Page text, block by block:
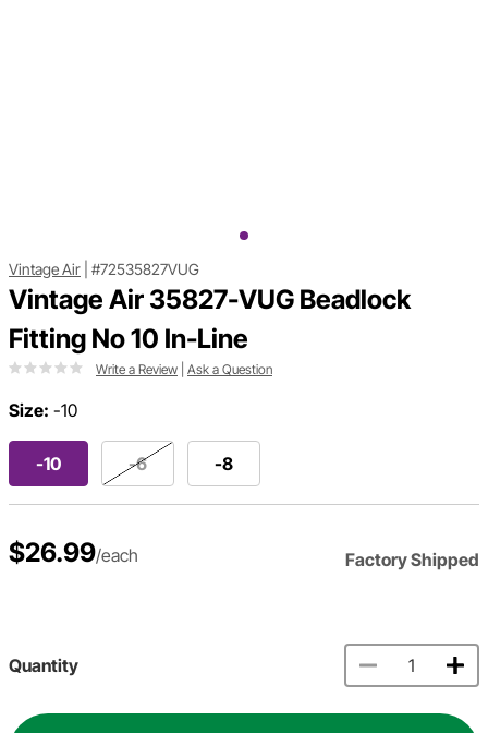
Vintage Air #72535827VUG
Vintage Air 35827-VUG Beadlock
Fitting No 10 In-Line
Write a Review Ask a Question
Size: -10
-10 -6 -8
$26.99/each Factory Shipped
Quantity